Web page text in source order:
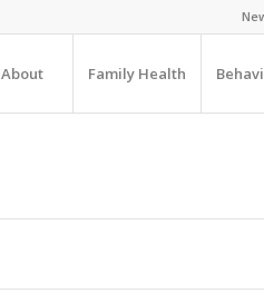
About Family Health